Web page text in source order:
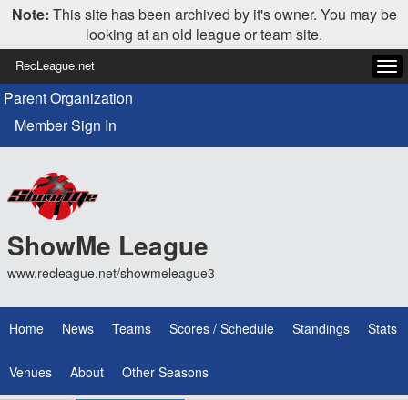
Note: This site has been archived by it's owner. You may be
looking at an old league or team site.
RecLeague.net
Parent Organization
Member Sign In
ShowMe League
www.recleague.net/showmeleague3
Home News Teams Scores / Schedule Standings Stats
Venues About Other Seasons